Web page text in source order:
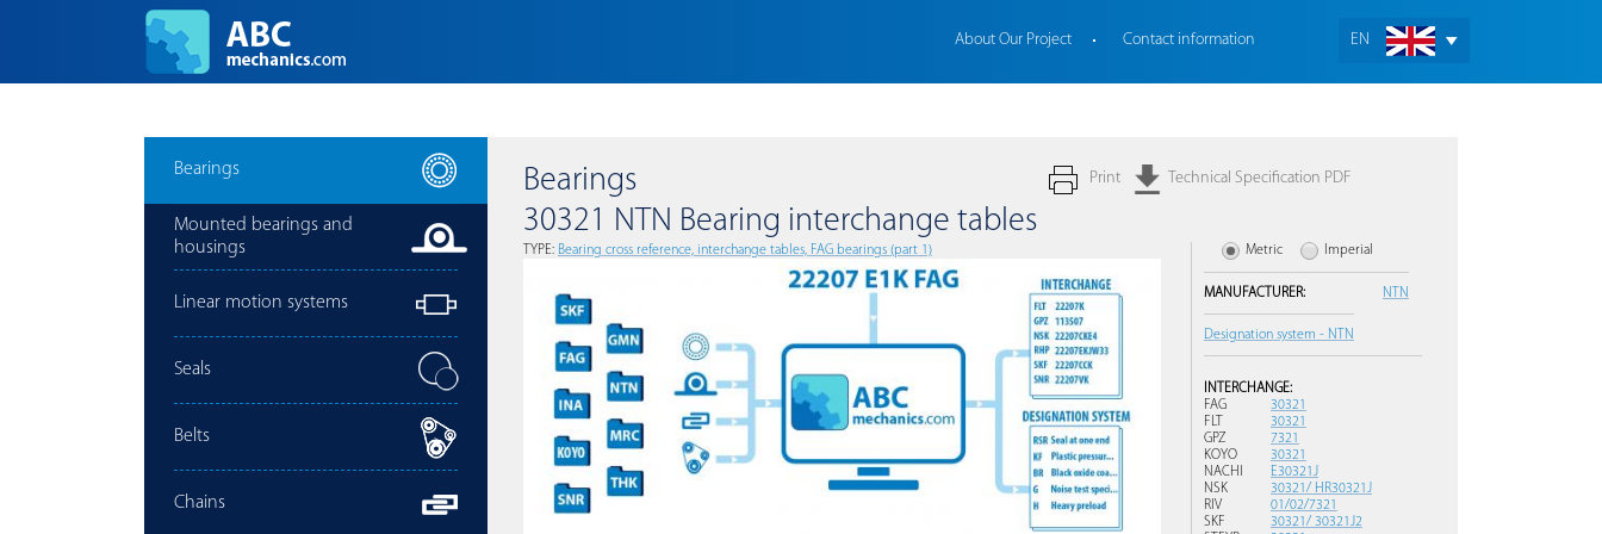
EN
About Our Project Contact information
Bearings
Mounted bearings and
housings
Linear motion systems
Seals
Belts
Chains
Print Technical Specification PDF
Bearings
30321 NTN Bearing interchange tables
TYPE: Bearing cross reference, interchange tables, FAG bearings (part 1) Metric Imperial
MANUFACTURER: NTN
Designation system - NTN
INTERCHANGE:
FAG
30321
FLT
30321
GPZ
7321
KOYO
30321
NACHI
E30321J
NSK
30321/ HR30321J
RIV
01/02/7321
SKF
30321/ 30321J2